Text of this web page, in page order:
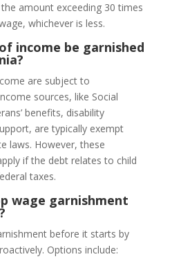
amount exceeding 30 times
whichever is less.
income be garnished
are subject to
sources, like Social
benefits, disability
are typically exempt
laws. However, these
if the debt relates to child
taxes.
wage garnishment
before it starts by
Options include: